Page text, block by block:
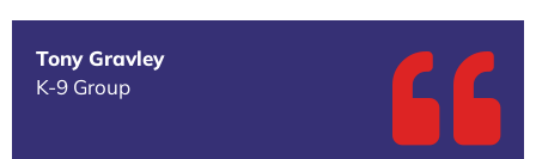
Tony Gravley
K-9 Group